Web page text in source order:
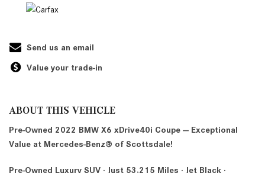
Send us an email
Value your trade-in
ABOUT THIS VEHICLE
Pre-Owned 2022 BMW X6 xDrive40i Coupe — Exceptional
Value at Mercedes-Benz® of Scottsdale!
Pre-Owned Luxury SUV · Just 53,215 Miles · Jet Black ·